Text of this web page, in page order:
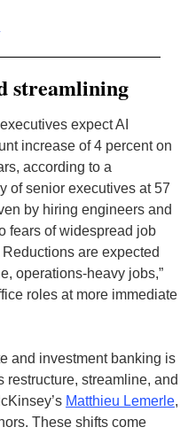
streamlining
expect AI
increase of 4 percent on
according to a
of senior executives at 57
by hiring engineers and
fears of widespread job
are expected
operations-heavy jobs,”
roles at more immediate
and investment banking is
restructure, streamline, and
Matthieu Lemerle,
These shifts come